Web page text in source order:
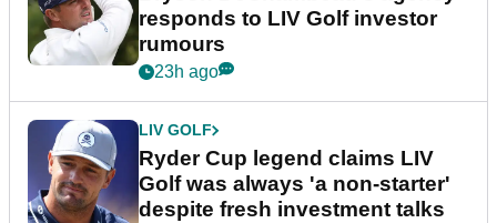
responds to LIV Golf investor
rumours
23h ago
LIV GOLF
Ryder Cup legend claims LIV
Golf was always 'a non-starter'
despite fresh investment talks